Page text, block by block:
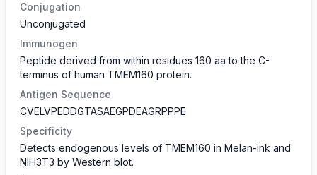
Conjugation
Unconjugated
Immunogen
Peptide derived from within residues 160 aa to the C-
terminus of human TMEM160 protein.
Antigen Sequence
CVELVPEDDGTASAEGPDEAGRPPPE
Specificity
Detects endogenous levels of TMEM160 in Melan-ink and
NIH3T3 by Western blot.